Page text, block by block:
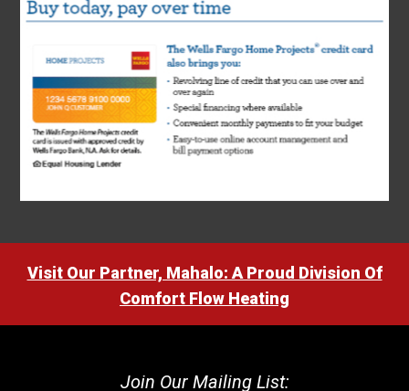
Visit Our Partner, Mahalo: A Proud Division Of
Comfort Flow Heating
Join Our Mailing List: